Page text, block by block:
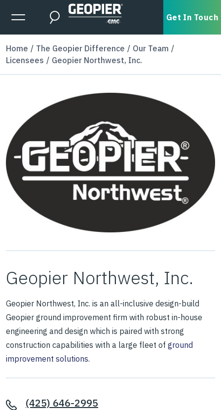
Skip to main content
Expanded Menu Toggle
Search Get In Touch
Home The Geopier Difference
Our Team
Licensees
Geopier Northwest, Inc.
Geopier Northwest, Inc.
Geopier Northwest, Inc. is an all-inclusive design-build
Geopier ground improvement firm with robust in-house
engineering and design which is paired with strong
construction capabilities with a large fleet of ground
improvement solutions.
(425) 646-2995